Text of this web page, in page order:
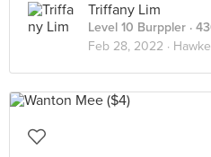
Triffany Lim
Level 10 Burppler ·
Feb 28, 2022 ·